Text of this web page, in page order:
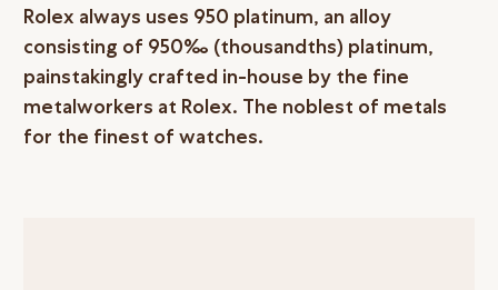
Rolex always uses 950 platinum, an alloy
consisting of 950‰ (thousandths) platinum,
painstakingly crafted in-house by the fine
metalworkers at Rolex. The noblest of metals
for the finest of watches.